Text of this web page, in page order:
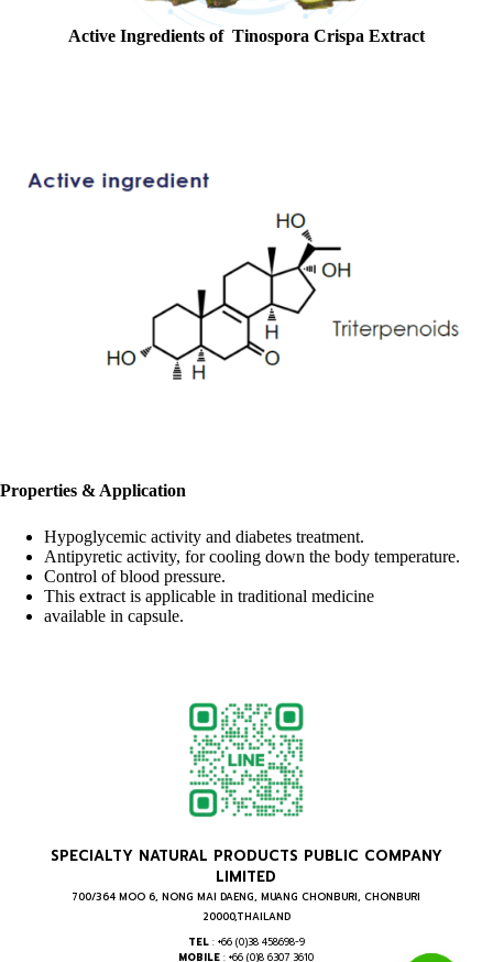
Active Ingredients of Tinospora Crispa Extract
Properties & Application
Hypoglycemic activity and diabetes treatment.
Antipyretic activity, for cooling down the body temperature.
Control of blood pressure.
This extract is applicable in traditional medicine
available in capsule.
SPECIALTY NATURAL PRODUCTS PUBLIC COMPANY
LIMITED
700/364 MOO 6, NONG MAI DAENG, MUANG CHONBURI, CHONBURI
20000,THAILAND
TEL : +66 (0)38 458698-9
MOBILE : +66 (0)8 6307 3610